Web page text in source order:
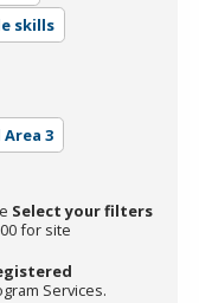
skills
3
Select your filters
for site
Services.